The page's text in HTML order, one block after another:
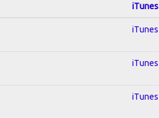
iTunes
iTunes
iTunes
iTunes